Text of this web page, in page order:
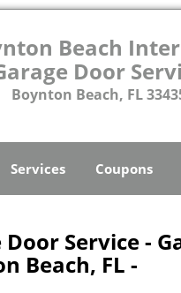
Beach
Door
Boynton Beach, FL
Services Coupons
Service -
Beach, FL -